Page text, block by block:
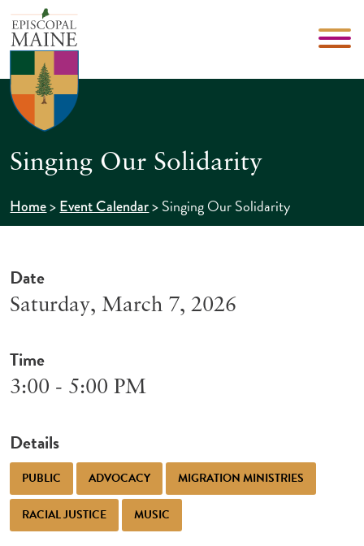
Singing Our Solidarity
Home>Event Calendar>Singing Our Solidarity
Date
Saturday, March 7, 2026
Time
3:00 - 5:00 PM
Details
PUBLIC ADVOCACY MIGRATION MINISTRIES
RACIAL JUSTICE MUSIC